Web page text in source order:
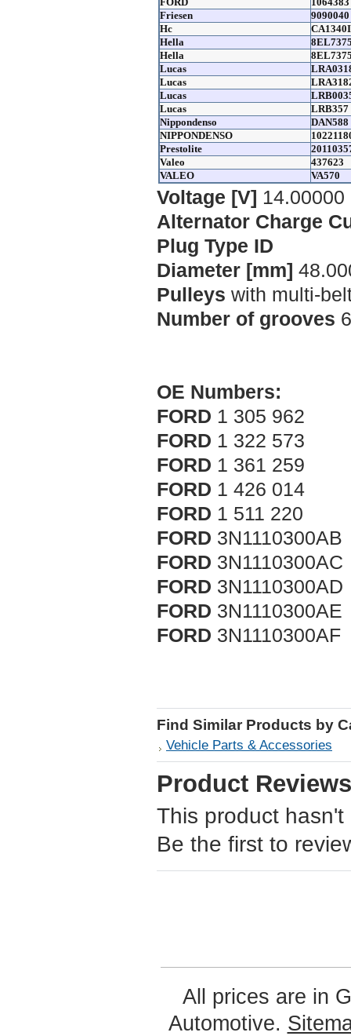
Friesen
9090040
Hc
Hella
Hella
Lucas
Lucas
Lucas
Lucas
LRB357
Nippondenso
DAN588
NIPPONDENSO
Prestolite
Valeo
437623
VALEO
VA570
Voltage [V] 14.00000
Alternator Charge
Plug Type ID
Diameter [mm]
Pulleys with multi-
Number of grooves
OE Numbers:
FORD 1 305 962
FORD 1 322 573
FORD 1 361 259
FORD 1 426 014
FORD 1 511 220
FORD 3N1110300AB
FORD 3N1110300AC
FORD 3N1110300AD
FORD 3N1110300AE
FORD 3N1110300AF
Find Similar Products by
Vehicle Parts & Accessories
Product Reviews
This product
Be the first to
All prices are in
Automotive.